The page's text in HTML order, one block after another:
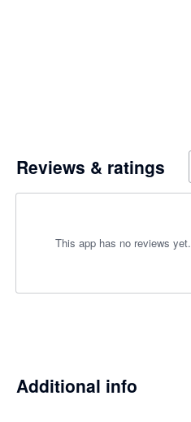
Reviews & ratings
This app has no reviews yet.
Additional info